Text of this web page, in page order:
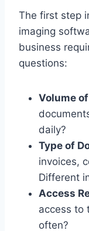
The first step
imaging
business
questions:
Volume
daily?
Type of
invoices,
Different
Access
access to
often?